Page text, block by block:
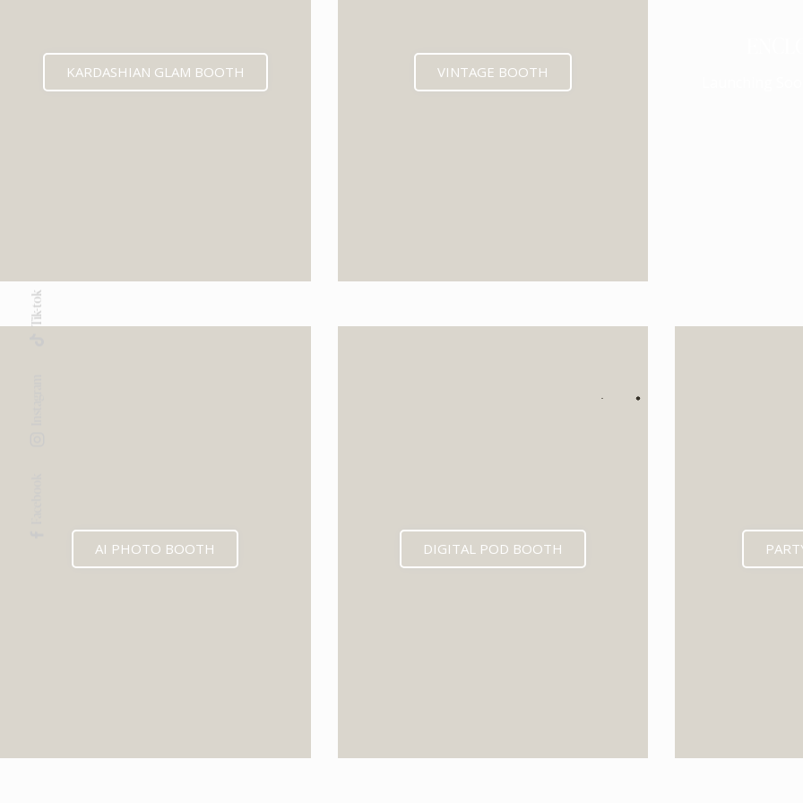
KARDASHIAN GLAM BOOTH VINTAGE BOOTH
EXPECTED MID 2026
AI PHOTO BOOTH DIGITAL POD BOOTH
Tik-tok